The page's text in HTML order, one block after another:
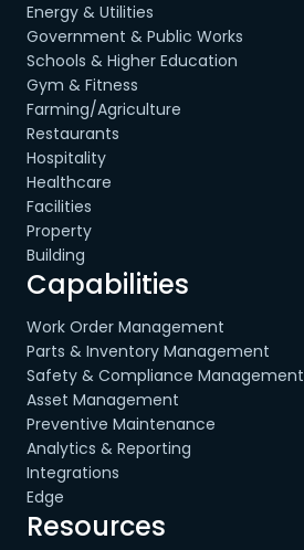
Energy & Utilities
Government & Public Works
Schools & Higher Education
Gym & Fitness
Farming/Agriculture
Restaurants
Hospitality
Healthcare
Facilities
Property
Building
Capabilities
Work Order Management
Parts & Inventory Management
Safety & Compliance Management
Asset Management
Preventive Maintenance
Analytics & Reporting
Integrations
Edge
Resources